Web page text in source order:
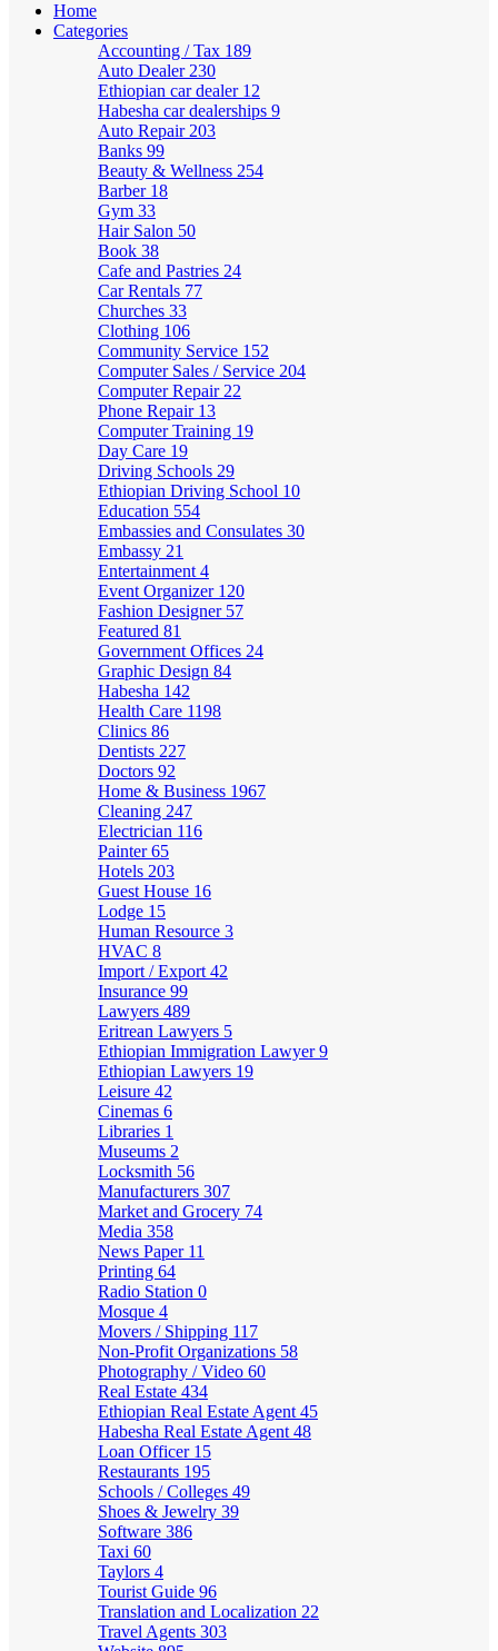
Home
Categories
Accounting / Tax 189
Auto Dealer 230
Ethiopian car dealer 12
Habesha car dealerships 9
Auto Repair 203
Banks 99
Beauty & Wellness 254
Barber 18
Gym 33
Hair Salon 50
Book 38
Cafe and Pastries 24
Car Rentals 77
Churches 33
Clothing 106
Community Service 152
Computer Sales / Service 204
Computer Repair 22
Phone Repair 13
Computer Training 19
Day Care 19
Driving Schools 29
Ethiopian Driving School 10
Education 554
Embassies and Consulates 30
Embassy 21
Entertainment 4
Event Organizer 120
Fashion Designer 57
Featured 81
Government Offices 24
Graphic Design 84
Habesha 142
Health Care 1198
Clinics 86
Dentists 227
Doctors 92
Home & Business 1967
Cleaning 247
Electrician 116
Painter65
Hotels 203
Guest House 16
Lodge 15
Human Resource 3
HVAC 8
Import / Export 42
Insurance 99
Lawyers 489
Eritrean Lawyers 5
Ethiopian Immigration Lawyer9
Ethiopian Lawyers 19
Leisure 42
Cinemas 6
Libraries 1
Museums 2
Locksmith 56
Manufacturers 307
Market and Grocery 74
Media 358
News Paper 11
Printing 64
Radio Station 0
Mosque 4
Movers / Shipping 117
Non-Profit Organizations 58
Photography / Video 60
Real Estate 434
Ethiopian Real Estate Agent 45
Habesha Real Estate Agent 48
Loan Officer 15
Restaurants 195
Schools / Colleges 49
Shoes & Jewelry 39
Software 386
Taxi 60
Taylors 4
Tourist Guide 96
Translation and Localization 22
Travel Agents 303